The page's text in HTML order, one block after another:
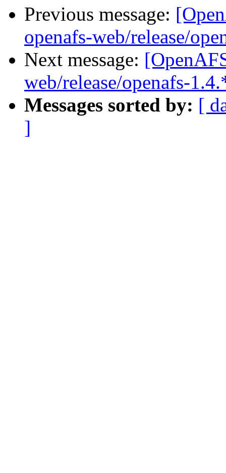
Previous message:
openafs-web/release/
Next message:
web/release/openafs-
Messages sorted by: [
]